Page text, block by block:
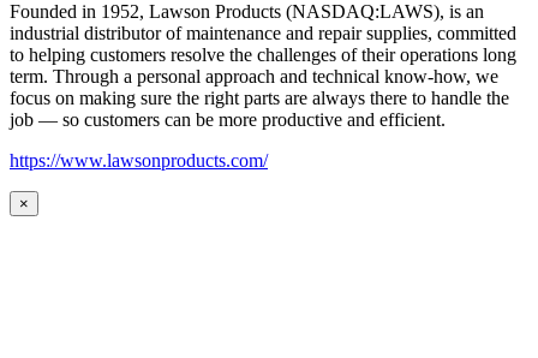
Founded in 1952, Lawson Products (NASDAQ:LAWS), is an
industrial distributor of maintenance and repair supplies, committed
to helping customers resolve the challenges of their operations long
term. Through a personal approach and technical know-how, we
focus on making sure the right parts are always there to handle the
job — so customers can be more productive and efficient.
https://www.lawsonproducts.com/
×